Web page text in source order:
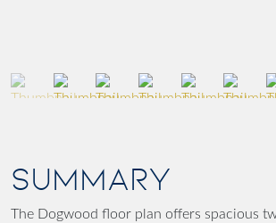
SUMMARY
The Dogwood floor plan offers spacious